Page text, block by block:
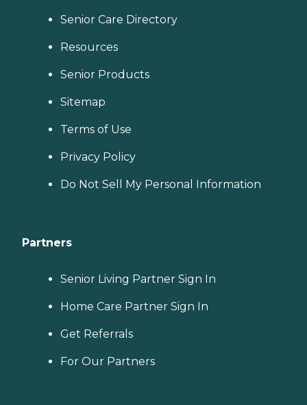
Senior Care Directory
Resources
Senior Products
Sitemap
Terms of Use
Privacy Policy
Do Not Sell My Personal Information
Partners
Senior Living Partner Sign In
Home Care Partner Sign In
Get Referrals
For Our Partners